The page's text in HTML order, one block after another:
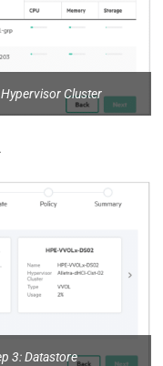
Cluster
3: Datastore